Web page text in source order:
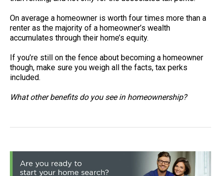
On average a homeowner is worth four times more than a
renter as the majority of a homeowner’s wealth
accumulates through their home’s equity.
If you’re still on the fence about becoming a homeowner
though, make sure you weigh all the facts, tax perks
included.
What other benefits do you see in homeownership?